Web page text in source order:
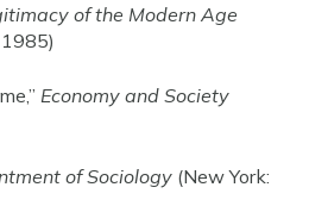
of the Modern Age
Economy and Society
of Sociology (New York: